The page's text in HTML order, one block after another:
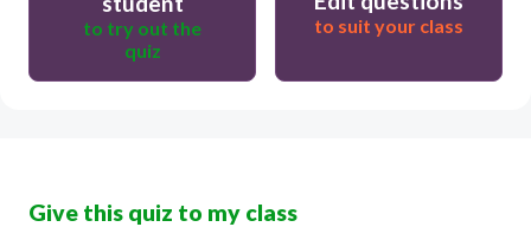
to try out the
quiz
to suit your class
Give this quiz to my class